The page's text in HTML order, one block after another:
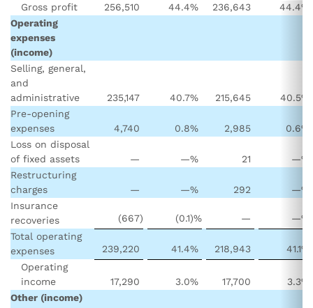
Gross profit
256,510 44.4% 236,643 44.4%
Operating
expenses
(income)
Selling, general,
and
administrative
235,147 40.7% 215,645 40.5%
Pre-opening
expenses
4,740 0.8% 2,985 0.6%
Loss on disposal
of fixed assets
— —% 21 —%
Restructuring
charges
— —% 292 —%
Insurance
recoveries
(667) (0.1)% — —%
Total operating
expenses
239,220 41.4% 218,943 41.1%
Operating
income
17,290 3.0% 17,700 3.3%
Other (income)